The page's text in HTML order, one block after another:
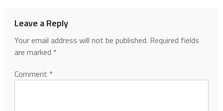
Leave a Reply
Your email address will not be published. Required fields
are marked *
Comment *